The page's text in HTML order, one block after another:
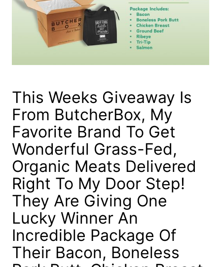
This Weeks Giveaway Is
From ButcherBox, My
Favorite Brand To Get
Wonderful Grass-Fed,
Organic Meats Delivered
Right To My Door Step!
They Are Giving One
Lucky Winner An
Incredible Package Of
Their Bacon, Boneless